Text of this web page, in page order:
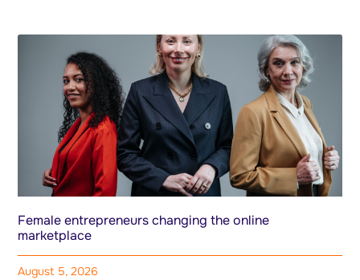
Female entrepreneurs changing the online
marketplace
August 5, 2026